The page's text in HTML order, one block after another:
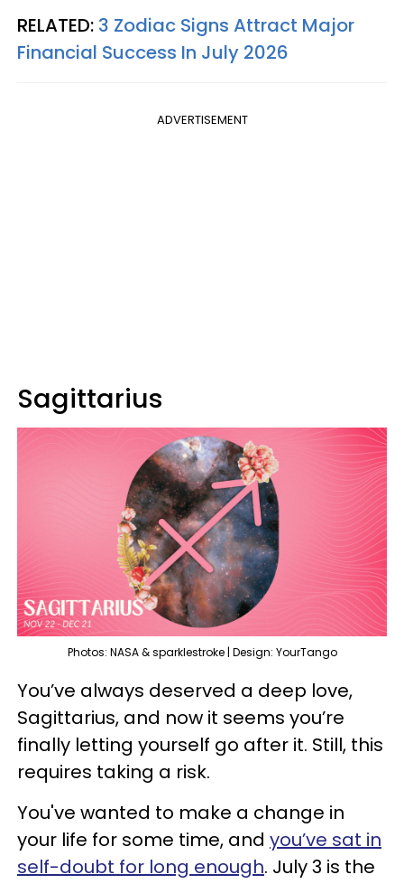
RELATED: 3 Zodiac Signs Attract Major
Financial Success In July 2026
ADVERTISEMENT
Sagittarius
Photos: NASA & sparklestroke | Design: YourTango
You’ve always deserved a deep love,
Sagittarius, and now it seems you’re
finally letting yourself go after it. Still, this
requires taking a risk.
You've wanted to make a change in
your life for some time, and you’ve sat in
self-doubt for long enough. July 3 is the